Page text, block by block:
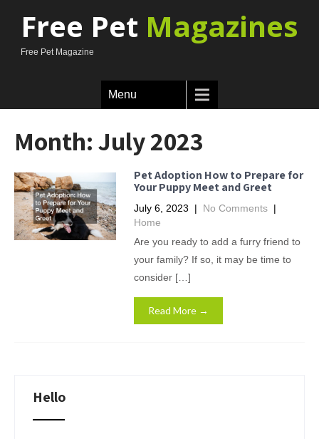
Free Pet Magazines
Free Pet Magazine
Menu
Month:July 2023
Pet Adoption How to Prepare for
Your Puppy Meet and Greet
July 6, 2023 | No Comments |
Home
Are you ready to add a furry friend to
your family? If so, it may be time to
consider […]
Read More →
Hello